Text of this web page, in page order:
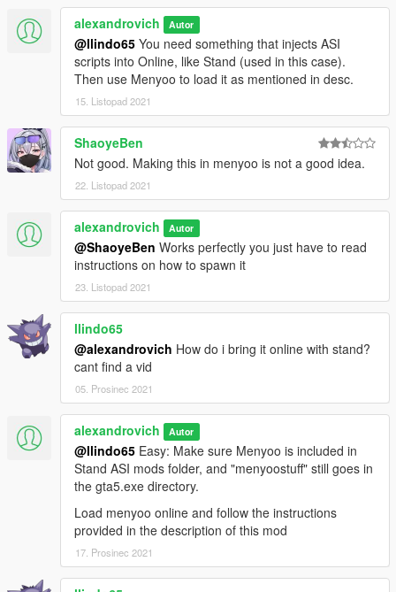
alexandrovich Autor
@llindo65 You need something that injects ASI
scripts into Online, like Stand (used in this case).
Then use Menyoo to load it as mentioned in desc.
15. Listopad 2021
ShaoyeBen
Not good. Making this in menyoo is not a good idea.
22. Listopad 2021
alexandrovich Autor
@ShaoyeBen Works perfectly you just have to read
instructions on how to spawn it
23. Listopad 2021
llindo65
@alexandrovich How do i bring it online with stand?
cant find a vid
05. Prosinec 2021
alexandrovich Autor
@llindo65 Easy: Make sure Menyoo is included in
Stand ASI mods folder, and "menyoostuff" still goes in
the gta5.exe directory.
Load menyoo online and follow the instructions
provided in the description of this mod
17. Prosinec 2021